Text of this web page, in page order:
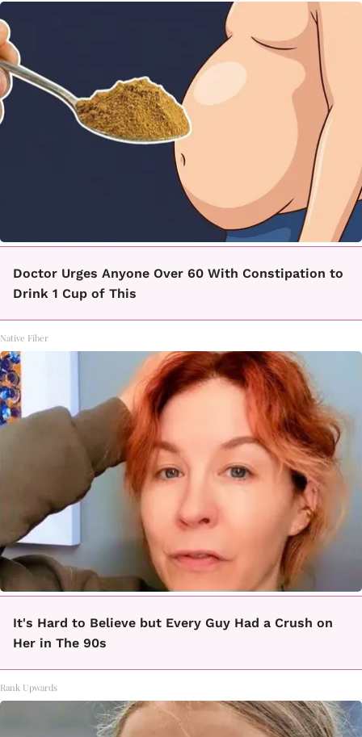
Doctor Urges Anyone Over 60 With Constipation to
Drink 1 Cup of This
Native Fiber
It's Hard to Believe but Every Guy Had a Crush on
Her in The 90s
Rank Upwards